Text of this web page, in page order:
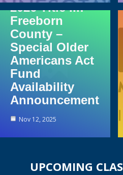
2026 Title III:
Freeborn
County –
Special Older
Americans Act
Fund
Availability
Announcement
Nov 12, 2025
UPCOMING